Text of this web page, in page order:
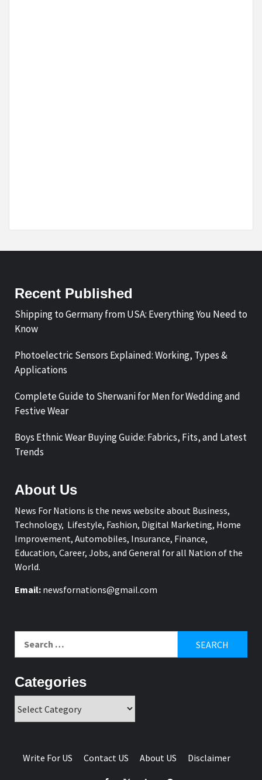
Recent Published
Shipping to Germany from USA: Everything You Need to
Know
Photoelectric Sensors Explained: Working, Types &
Applications
Complete Guide to Sherwani for Men for Wedding and
Festive Wear
Boys Ethnic Wear Buying Guide: Fabrics, Fits, and Latest
Trends
About Us
News For Nations is the news website about Business,
Technology, Lifestyle, Fashion, Digital Marketing, Home
Improvement, Automobiles, Insurance, Finance,
Education, Career, Jobs, and General for all Nation of the
World.
Email: newsfornations@gmail.com
Categories
Write For US Contact US About US Disclaimer